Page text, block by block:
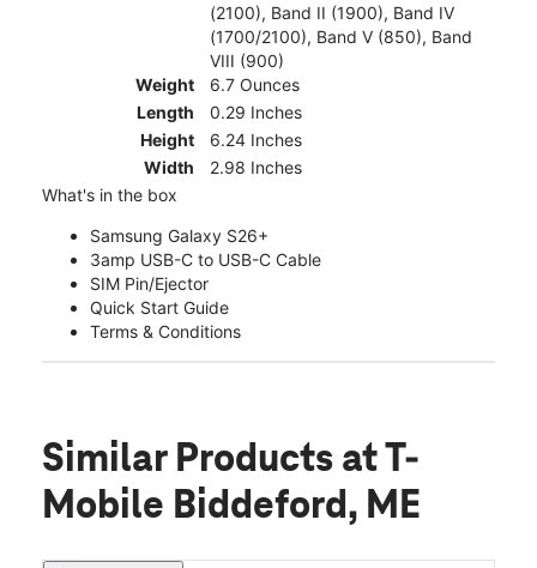
(2100), Band II (1900), Band IV
(1700/2100), Band V (850), Band
VIII (900)
Weight
6.7 Ounces
Length
0.29 Inches
Height
6.24 Inches
Width
2.98 Inches
What's in the box
Samsung Galaxy S26+
3amp USB-C to USB-C Cable
SIM Pin/Ejector
Quick Start Guide
Terms & Conditions
Similar Products at T-
Mobile Biddeford, ME